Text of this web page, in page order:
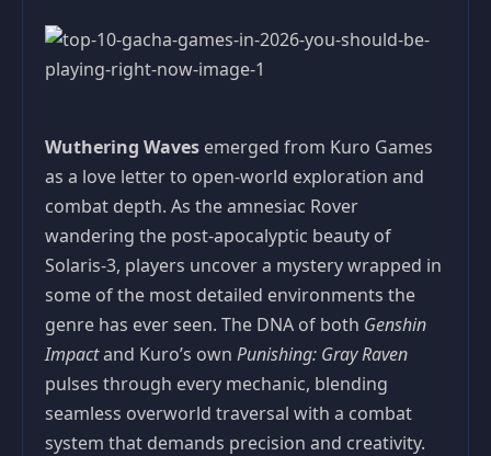
Wuthering Waves emerged from Kuro Games
as a love letter to open-world exploration and
combat depth. As the amnesiac Rover
wandering the post-apocalyptic beauty of
Solaris-3, players uncover a mystery wrapped in
some of the most detailed environments the
genre has ever seen. The DNA of both Genshin
Impactand Kuro’s own Punishing: Gray Raven
pulses through every mechanic, blending
seamless overworld traversal with a combat
system that demands precision and creativity.